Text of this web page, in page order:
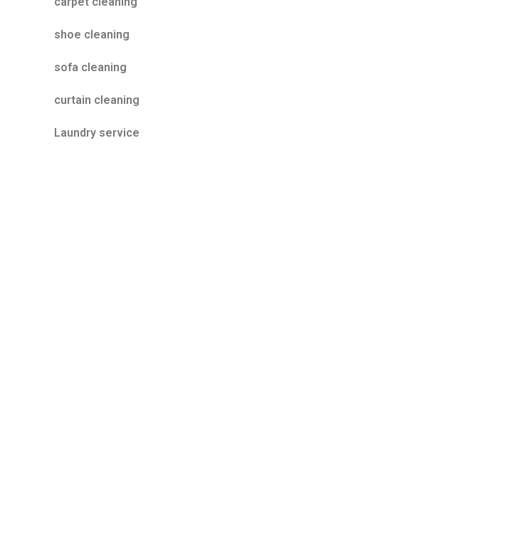
shoe cleaning
sofa cleaning
curtain cleaning
Laundry service